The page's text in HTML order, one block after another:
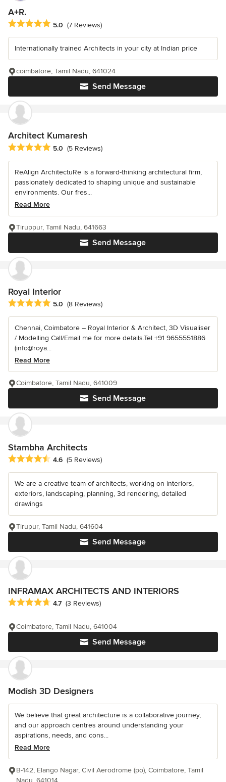
A+R.
Average rating: 5 out of 5 stars
5.0 (7 Reviews)
Internationally trained Architects in your city at Indian price
Send Message
coimbatore, Tamil Nadu, 641024
Architect Kumaresh
Average rating: 5 out of 5 stars
5.0 (5 Reviews)
ReAlign ArchitectuRe is a forward-thinking architectural firm,
passionately dedicated to shaping unique and sustainable
environments. Our fres...
Read More
Send Message
Tiruppur, Tamil Nadu, 641663
Royal Interior
Average rating: 5 out of 5 stars
5.0 (8 Reviews)
Chennai, Coimbatore – Royal Interior & Architect, 3D Visualiser
/ Modelling Call/Email me for more details.Tel +91 9655551886
(info@roya...
Read More
Send Message
Coimbatore, Tamil Nadu, 641009
Stambha Architects
Average rating: 4.6 out of 5 stars
4.6 (5 Reviews)
We are a creative team of architects, working on interiors,
exteriors, landscaping, planning, 3d rendering, detailed
drawings
Send Message
Tirupur, Tamil Nadu, 641604
INFRAMAX ARCHITECTS AND INTERIORS
Average rating: 4.7 out of 5 stars
4.7 (3 Reviews)
Send Message
Coimbatore, Tamil Nadu, 641004
Modish 3D Designers
We believe that great architecture is a collaborative journey,
and our approach centres around understanding your
aspirations, needs, and cons...
Read More
B-142, Elango Nagar, Civil Aerodrome (po), Coimbatore, Tamil
Nadu, 641014